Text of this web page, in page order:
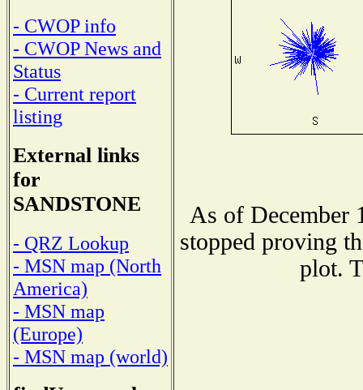
- CWOP info
- CWOP News and
Status
- Current report
listing
External links
for
SANDSTONE
- QRZ Lookup
- MSN map (North
America)
- MSN map
(Europe)
- MSN map (world)
As of December
stopped proving
plot.